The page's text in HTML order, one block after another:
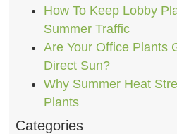
How To Keep Lobby
Summer Traffic
Are Your Office Plants
Direct Sun?
Why Summer Heat
Plants
Categories